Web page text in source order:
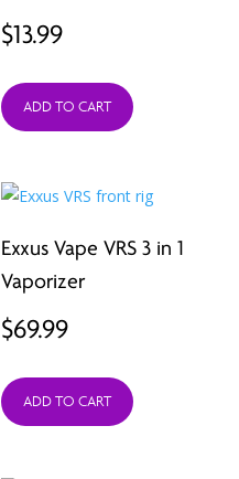
$13.99
ADD TO CART
Exxus Vape VRS 3 in 1
Vaporizer
$69.99
ADD TO CART